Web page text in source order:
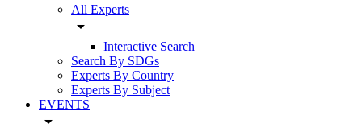
All Experts
arrow_drop_down
Interactive Search
Search By SDGs
Experts By Country
Experts By Subject
EVENTS
arrow_drop_down